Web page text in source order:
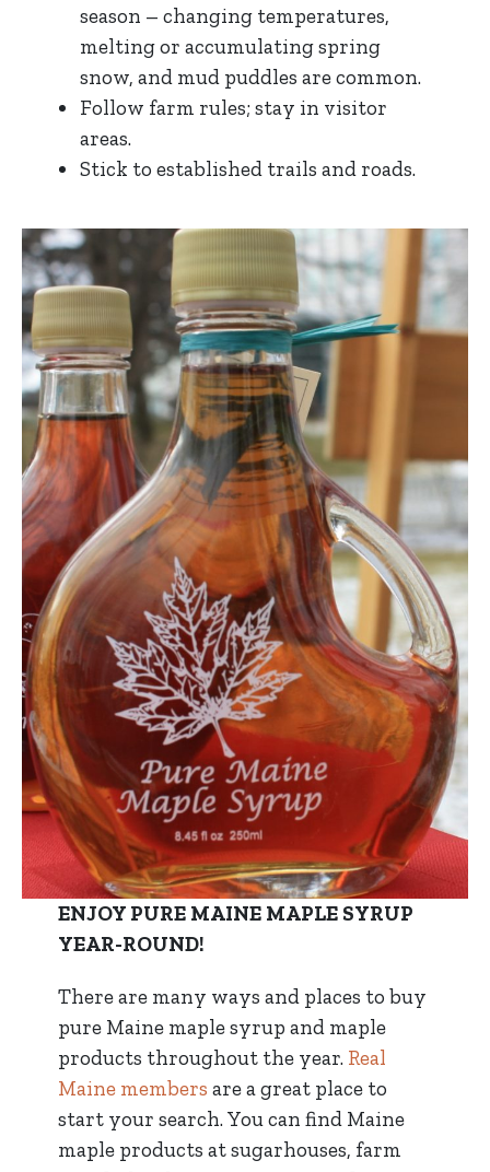
season – changing temperatures,
melting or accumulating spring
snow, and mud puddles are common.
Follow farm rules; stay in visitor
areas.
Stick to established trails and roads.
ENJOY PURE MAINE MAPLE SYRUP
YEAR-ROUND!
There are many ways and places to buy
pure Maine maple syrup and maple
products throughout the year. Real
Maine members are a great place to
start your search. You can find Maine
maple products at sugarhouses, farm